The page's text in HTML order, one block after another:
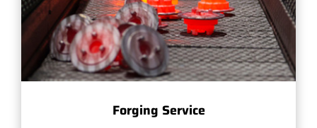
Forging Service